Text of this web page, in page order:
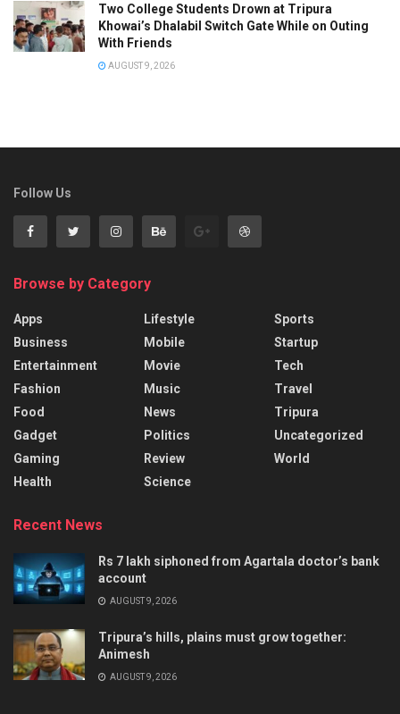
Two College Students Drown at Tripura
Khowai’s Dhalabil Switch Gate While on Outing
With Friends
AUGUST 9, 2026
Follow Us
Browse by Category
Apps
Business
Entertainment
Fashion
Food
Gadget
Gaming
Health
Lifestyle
Mobile
Movie
Music
News
Politics
Review
Science
Sports
Startup
Tech
Travel
Tripura
Uncategorized
World
Recent News
Rs 7 lakh siphoned from Agartala doctor’s bank
account
AUGUST 9, 2026
Tripura’s hills, plains must grow together:
Animesh
AUGUST 9, 2026